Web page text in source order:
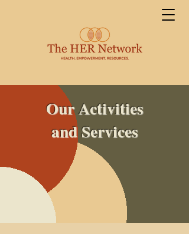
Our Activities
and Services